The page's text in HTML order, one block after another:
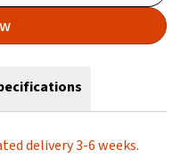
delivery 3-6 weeks.